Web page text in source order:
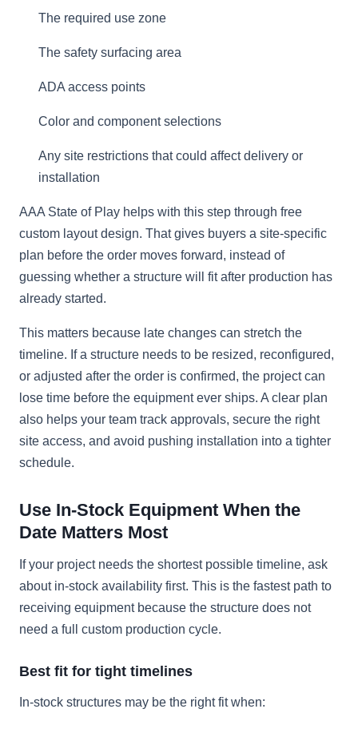
The required use zone
The safety surfacing area
ADA access points
Color and component selections
Any site restrictions that could affect delivery or
installation
AAA State of Play helps with this step through free
custom layout design. That gives buyers a site-specific
plan before the order moves forward, instead of
guessing whether a structure will fit after production has
already started.
This matters because late changes can stretch the
timeline. If a structure needs to be resized, reconfigured,
or adjusted after the order is confirmed, the project can
lose time before the equipment ever ships. A clear plan
also helps your team track approvals, secure the right
site access, and avoid pushing installation into a tighter
schedule.
Use In-Stock Equipment When the
Date Matters Most
If your project needs the shortest possible timeline, ask
about in-stock availability first. This is the fastest path to
receiving equipment because the structure does not
need a full custom production cycle.
Best fit for tight timelines
In-stock structures may be the right fit when: